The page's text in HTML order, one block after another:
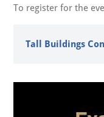
To register for the
Tall Buildings